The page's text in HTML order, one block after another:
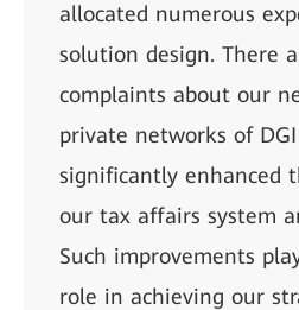
allocated numerous
solution design. There
complaints about our
private networks of
significantly enhanced
our tax affairs system
Such improvements
role in achieving our